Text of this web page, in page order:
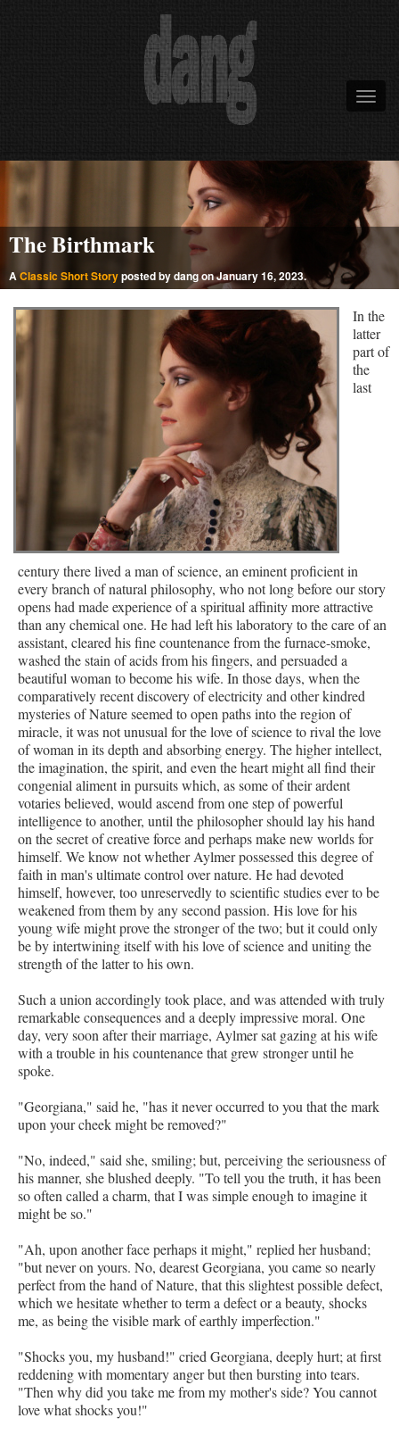
The Birthmark
AClassic Short Storyposted by dang on January 16, 2023.
In the
latter
part of
the
last
century there lived a man of science, an eminent proficient in
every branch of natural philosophy, who not long before our story
opens had made experience of a spiritual affinity more attractive
than any chemical one. He had left his laboratory to the care of an
assistant, cleared his fine countenance from the furnace-smoke,
washed the stain of acids from his fingers, and persuaded a
beautiful woman to become his wife. In those days, when the
comparatively recent discovery of electricity and other kindred
mysteries of Nature seemed to open paths into the region of
miracle, it was not unusual for the love of science to rival the love
of woman in its depth and absorbing energy. The higher intellect,
the imagination, the spirit, and even the heart might all find their
congenial aliment in pursuits which, as some of their ardent
votaries believed, would ascend from one step of powerful
intelligence to another, until the philosopher should lay his hand
on the secret of creative force and perhaps make new worlds for
himself. We know not whether Aylmer possessed this degree of
faith in man's ultimate control over nature. He had devoted
himself, however, too unreservedly to scientific studies ever to be
weakened from them by any second passion. His love for his
young wife might prove the stronger of the two; but it could only
be by intertwining itself with his love of science and uniting the
strength of the latter to his own.
Such a union accordingly took place, and was attended with truly
remarkable consequences and a deeply impressive moral. One
day, very soon after their marriage, Aylmer sat gazing at his wife
with a trouble in his countenance that grew stronger until he
spoke.
"Georgiana," said he, "has it never occurred to you that the mark
upon your cheek might be removed?"
"No, indeed," said she, smiling; but, perceiving the seriousness of
his manner, she blushed deeply. "To tell you the truth, it has been
so often called a charm, that I was simple enough to imagine it
might be so."
"Ah, upon another face perhaps it might," replied her husband;
"but never on yours. No, dearest Georgiana, you came so nearly
perfect from the hand of Nature, that this slightest possible defect,
which we hesitate whether to term a defect or a beauty, shocks
me, as being the visible mark of earthly imperfection."
"Shocks you, my husband!" cried Georgiana, deeply hurt; at first
reddening with momentary anger but then bursting into tears.
"Then why did you take me from my mother's side? You cannot
love what shocks you!"